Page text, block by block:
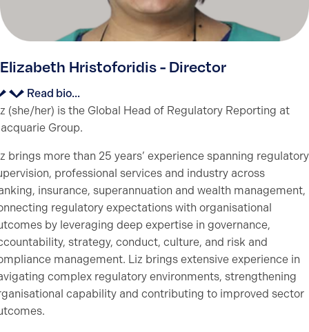
Elizabeth Hristoforidis - Director
Read bio...
(she/her) is the Global Head of Regulatory Reporting at
Group.
brings more than 25 years’ experience spanning regulatory
professional services and industry across
insurance, superannuation and wealth management,
regulatory expectations with organisational
by leveraging deep expertise in governance,
strategy, conduct, culture, and risk and
management. Liz brings extensive experience in
complex regulatory environments, strengthening
capability and contributing to improved sector